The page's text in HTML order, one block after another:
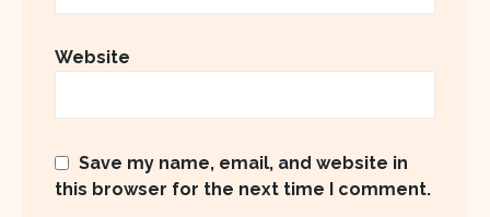
Website
Save my name, email, and website in
this browser for the next time I comment.